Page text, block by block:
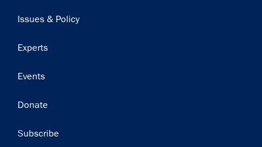
Issues & Policy
Experts
Events
Donate
Subscribe